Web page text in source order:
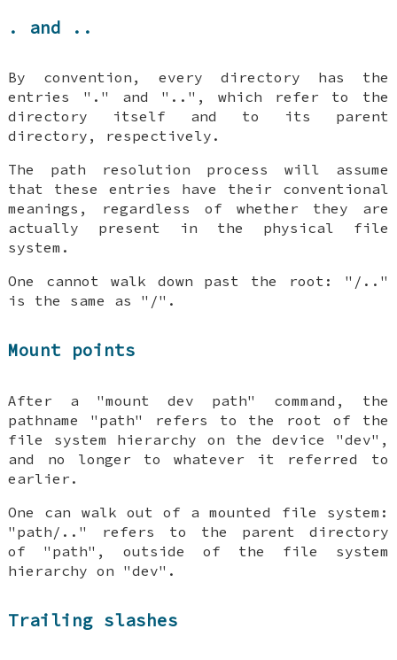
. and ..
By convention, every directory has the
entries "." and "..", which refer to the
directory itself and to its parent
directory, respectively.
The path resolution process will assume
that these entries have their conventional
meanings, regardless of whether they are
actually present in the physical file
system.
One cannot walk down past the root: "/.."
is the same as "/".
Mount points
After a "mount dev path" command, the
pathname "path" refers to the root of the
file system hierarchy on the device "dev",
and no longer to whatever it referred to
earlier.
One can walk out of a mounted file system:
"path/.." refers to the parent directory
of "path", outside of the file system
hierarchy on "dev".
Trailing slashes